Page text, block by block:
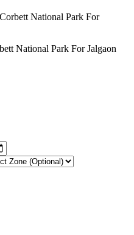
National Park For